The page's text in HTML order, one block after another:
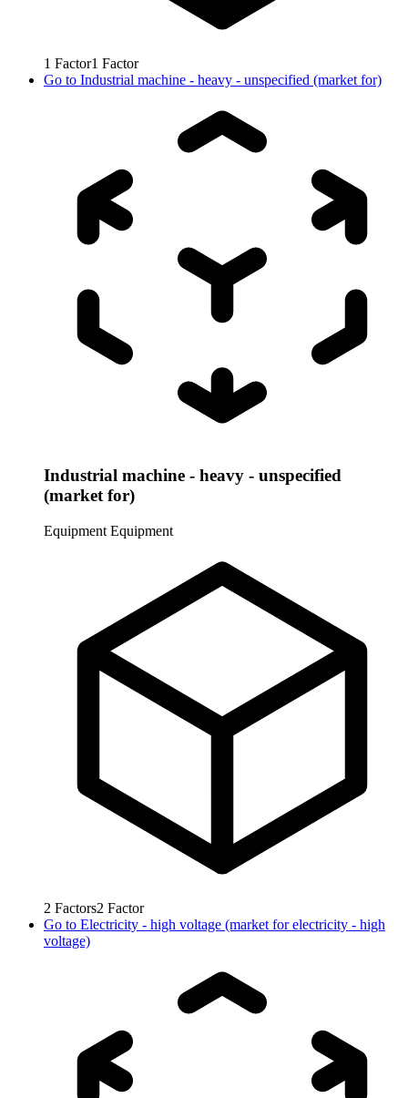
1 Factor1 Factor
Go to Industrial machine - heavy - unspecified (market for)
Industrial machine - heavy - unspecified
(market for)
Equipment Equipment
2 Factors2 Factor
Go to Electricity - high voltage (market for electricity - high
voltage)